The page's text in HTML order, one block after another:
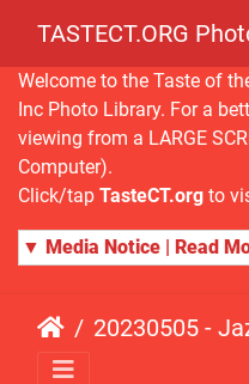
TASTECT.ORG
Welcome to the Taste of
Inc Photo Library. For a
viewing from a LARGE
Computer).
Click/tap TasteCT.org to
▼ Media Notice | Read
20230505 - Jazz Fusion - Fundraising